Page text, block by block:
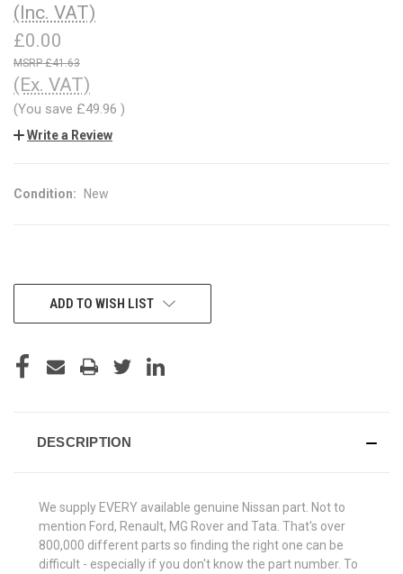
(Inc. VAT)
£0.00
£41.63
(Ex. VAT)
(You save £49.96 )
Write a Review
Condition: New
CURRENTADD TO WISH LIST
DESCRIPTION
We supply EVERY available genuine Nissan part. Not to
mention Ford, Renault, MG Rover and Tata. That's over
800,000 different parts so finding the right one can be
difficult - especially if you don't know the part number. To